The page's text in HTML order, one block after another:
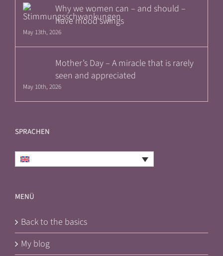
Why we women can – and should –
have mood swings
May 13th, 2026
Mother’s Day – A miracle that is rarely
seen and appreciated
May 10th, 2026
SPRACHEN
MENÜ
Back to the basics
My blog